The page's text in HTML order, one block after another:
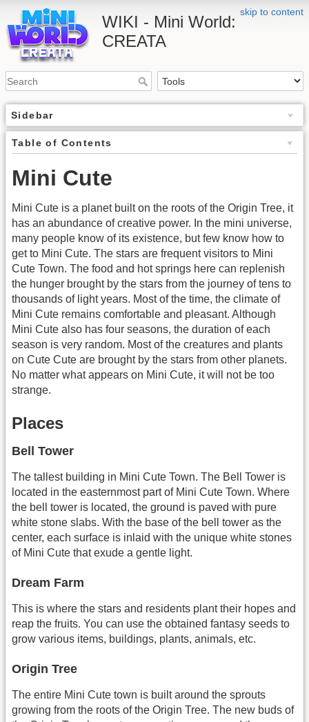
skip to content
WIKI - Mini World:
CREATA
Sidebar
Table of Contents
Mini Cute
Mini Cute is a planet built on the roots of the Origin Tree, it
has an abundance of creative power. In the mini universe,
many people know of its existence, but few know how to
get to Mini Cute. The stars are frequent visitors to Mini
Cute Town. The food and hot springs here can replenish
the hunger brought by the stars from the journey of tens to
thousands of light years. Most of the time, the climate of
Mini Cute remains comfortable and pleasant. Although
Mini Cute also has four seasons, the duration of each
season is very random. Most of the creatures and plants
on Cute Cute are brought by the stars from other planets.
No matter what appears on Mini Cute, it will not be too
strange.
Places
Bell Tower
The tallest building in Mini Cute Town. The Bell Tower is
located in the easternmost part of Mini Cute Town. Where
the bell tower is located, the ground is paved with pure
white stone slabs. With the base of the bell tower as the
center, each surface is inlaid with the unique white stones
of Mini Cute that exude a gentle light.
Dream Farm
This is where the stars and residents plant their hopes and
reap the fruits. You can use the obtained fantasy seeds to
grow various items, buildings, plants, animals, etc.
Origin Tree
The entire Mini Cute town is built around the sprouts
growing from the roots of the Origin Tree. The new buds of